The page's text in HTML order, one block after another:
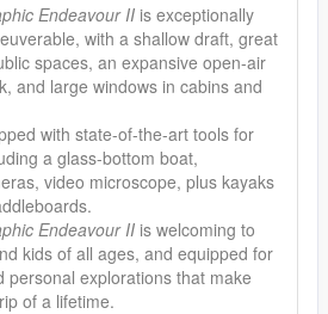
Endeavour IIis exceptionally
with a shallow draft, great
spaces, an expansive open-air
and large windows in cabins and
with state-of-the-art tools for
a glass-bottom boat,
video microscope, plus kayaks
Endeavour IIis welcoming to
kids of all ages, and equipped for
personal explorations that make
of a lifetime.